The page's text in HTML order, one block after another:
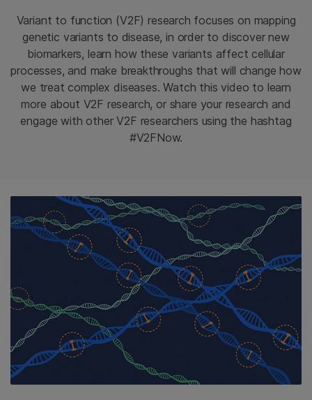
Variant to function (V2F) research focuses on mapping
genetic variants to disease, in order to discover new
biomarkers, learn how these variants affect cellular
processes, and make breakthroughs that will change how
we treat complex diseases. Watch this video to learn
more about V2F research, or share your research and
engage with other V2F researchers using the hashtag
#V2FNow.